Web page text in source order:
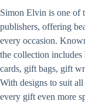
Simon Elvin is one of
publishers, offering
every occasion.
the collection includes
cards, gift bags, gift
With designs to suit
every gift even more